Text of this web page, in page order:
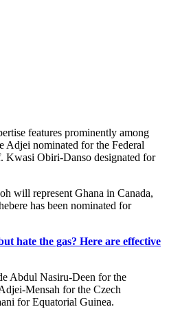
features prominently among
Adjei nominated for the Federal
Kwasi Obiri-Danso designated for
will represent Ghana in Canada,
has been nominated for
hate the gas? Here are effective
Abdul Nasiru-Deen for the
Mensah for the Czech
for Equatorial Guinea.